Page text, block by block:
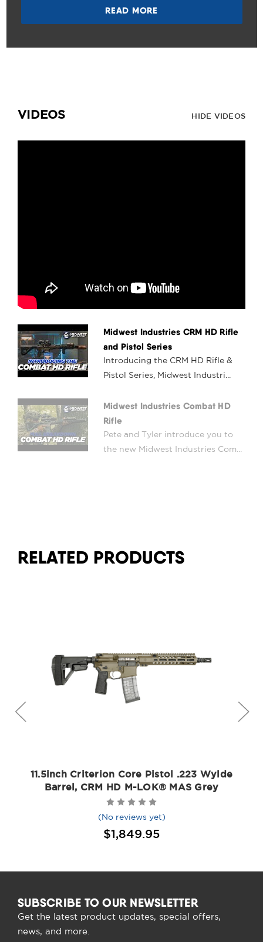
READ MORE
VIDEOS HIDE VIDEOS
Midwest Industries CRM HD Rifle
and Pistol Series
Introducing the CRM HD Rifle &
Pistol Series, Midwest Industri...
Midwest Industries Combat HD
Rifle
Pete and Tyler introduce you to
the new Midwest Industries Com...
RELATED PRODUCTS
11.5inch Criterion Core Pistol .223 Wylde
Barrel, CRM HD M-LOK® MAS Grey
(No reviews yet)
$1,849.95
SUBSCRIBE TO OUR NEWSLETTER
Get the latest product updates, special offers,
news, and more.